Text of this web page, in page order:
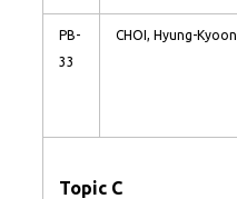
PB-
33
CHOI, Hyung-Kyoon
Topic C